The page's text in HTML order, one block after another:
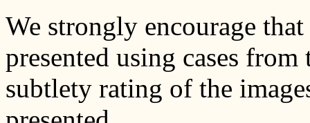
We strongly encourage
presented using cases
subtlety rating of the